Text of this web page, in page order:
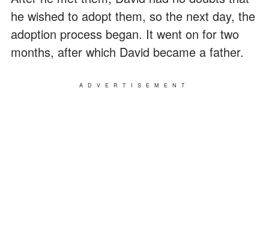
he wished to adopt them, so the next day, the
adoption process began. It went on for two
months, after which David became a father.
ADVERTISEMENT